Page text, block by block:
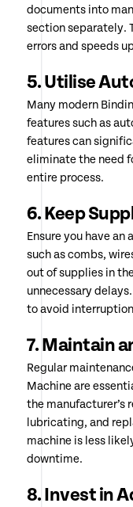
documents into
section separately.
errors and speeds
5. Utilise
Many modern
features such as
features can
eliminate the need
entire process.
6. Keep
Ensure you have
such as combs,
out of supplies in
unnecessary
to avoid
7. Maintain
Regular
Machine are
the manufacturer’s
lubricating, and
machine is less
downtime.
8. Invest in